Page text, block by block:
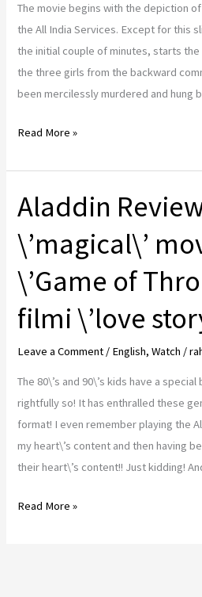
The movie begins with the depiction
the All India Services. Except for this
the initial couple of minutes, starts
the three girls from the backward
been mercilessly murdered and hung
Article
Review..
the
eye
opener
and
heart
story
that
you
with
a
heavy
heart..!!
Read More »
Aladdin
\’magical\’
\’Game of
filmi \’love
Leave a Comment / English,Watch /
The 80\’s and 90\’s kids have a
rightfully so! It has enthralled these
format! I even remember playing the
my heart\’s content and then having
their heart\’s content!! Just kidding!
Aladdin
Read More »